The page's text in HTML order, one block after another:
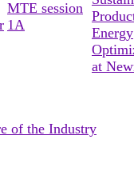
MTE session
1A
Energy
at
of the Industry